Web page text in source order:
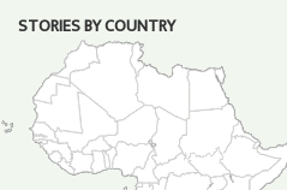
STORIES BY COUNTRY